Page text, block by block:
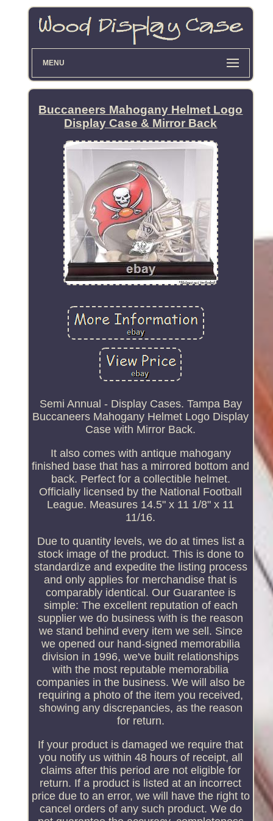
MENU
Buccaneers Mahogany Helmet Logo
Display Case & Mirror Back
Semi Annual - Display Cases. Tampa Bay
Buccaneers Mahogany Helmet Logo Display
Case with Mirror Back.
It also comes with antique mahogany
finished base that has a mirrored bottom and
back. Perfect for a collectible helmet.
Officially licensed by the National Football
League. Measures 14.5" x 11 1/8" x 11
11/16.
Due to quantity levels, we do at times list a
stock image of the product. This is done to
standardize and expedite the listing process
and only applies for merchandise that is
comparably identical. Our Guarantee is
simple: The excellent reputation of each
supplier we do business with is the reason
we stand behind every item we sell. Since
we opened our hand-signed memorabilia
division in 1996, we've built relationships
with the most reputable memorabilia
companies in the business. We will also be
requiring a photo of the item you received,
showing any discrepancies, as the reason
for return.
If your product is damaged we require that
you notify us within 48 hours of receipt, all
claims after this period are not eligible for
return. If a product is listed at an incorrect
price due to an error, we will have the right to
cancel orders of any such product. We do